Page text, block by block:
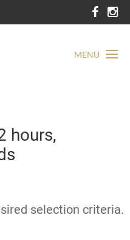
MENU
hours,
selection criteria.